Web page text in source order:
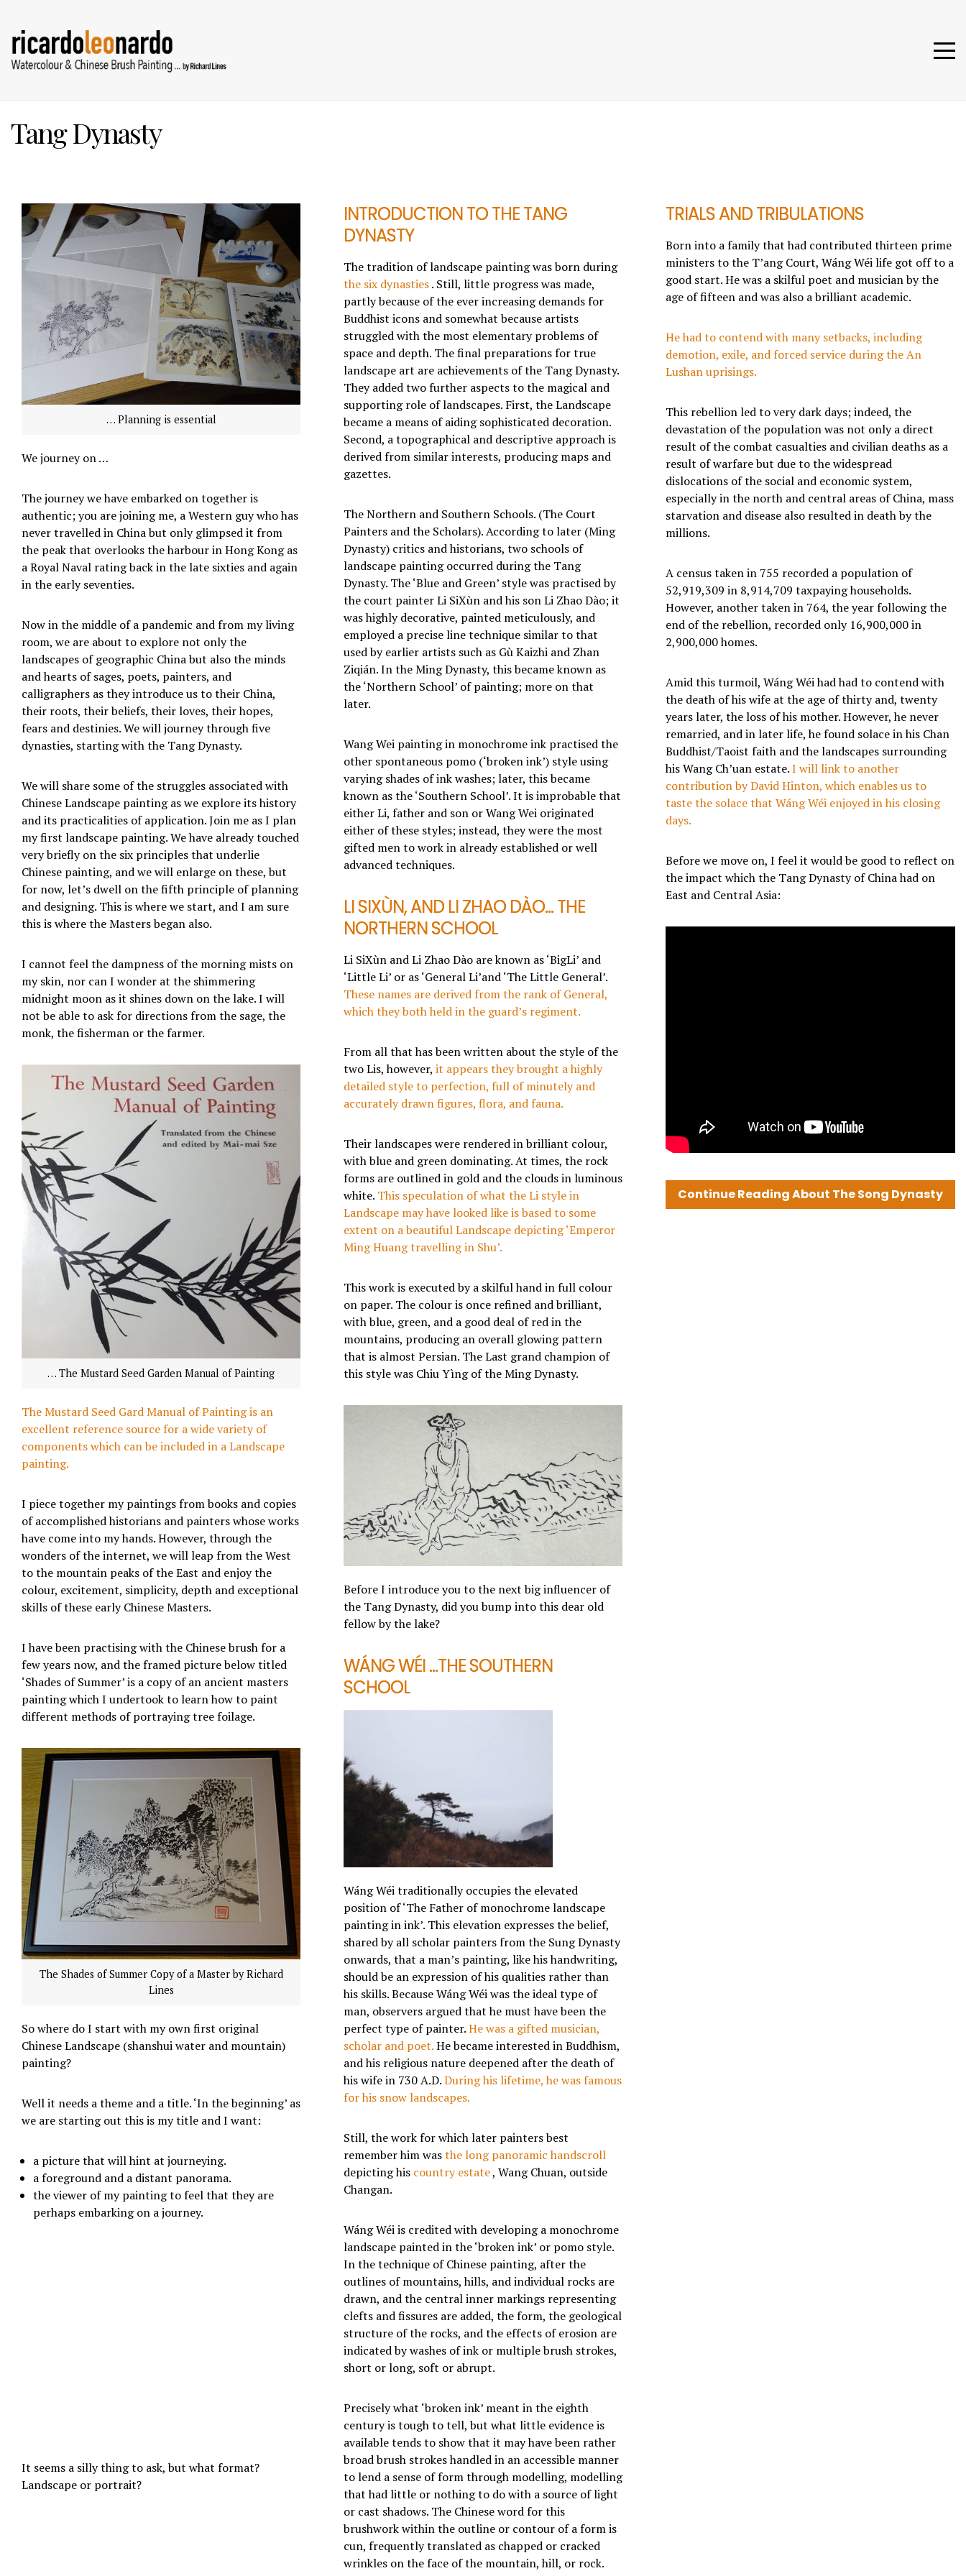
Tang Dynasty
… Planning is essential
We journey on …
The journey we have embarked on together is
authentic; you are joining me, a Western guy who has
never travelled in China but only glimpsed it from
the peak that overlooks the harbour in Hong Kong as
a Royal Naval rating back in the late sixties and again
in the early seventies.
Now in the middle of a pandemic and from my living
room, we are about to explore not only the
landscapes of geographic China but also the minds
and hearts of sages, poets, painters, and
calligraphers as they introduce us to their China,
their roots, their beliefs, their loves, their hopes,
fears and destinies. We will journey through five
dynasties, starting with the Tang Dynasty.
We will share some of the struggles associated with
Chinese Landscape painting as we explore its history
and its practicalities of application. Join me as I plan
my first landscape painting. We have already touched
very briefly on the six principles that underlie
Chinese painting, and we will enlarge on these, but
for now, let’s dwell on the fifth principle of planning
and designing. This is where we start, and I am sure
this is where the Masters began also.
I cannot feel the dampness of the morning mists on
my skin, nor can I wonder at the shimmering
midnight moon as it shines down on the lake. I will
not be able to ask for directions from the sage, the
monk, the fisherman or the farmer.
… The Mustard Seed Garden Manual of Painting
The Mustard Seed Gard Manual of Painting is an
excellent reference source for a wide variety of
components which can be included in a Landscape
painting.
I piece together my paintings from books and copies
of accomplished historians and painters whose works
have come into my hands. However, through the
wonders of the internet, we will leap from the West
to the mountain peaks of the East and enjoy the
colour, excitement, simplicity, depth and exceptional
skills of these early Chinese Masters.
I have been practising with the Chinese brush for a
few years now, and the framed picture below titled
‘Shades of Summer’ is a copy of an ancient masters
painting which I undertook to learn how to paint
different methods of portraying tree foilage.
The Shades of Summer Copy of a Master by Richard
Lines
So where do I start with my own first original
Chinese Landscape (shanshui water and mountain)
painting?
Well it needs a theme and a title. ‘In the beginning’ as
we are starting out this is my title and I want:
a picture that will hint at journeying.
a foreground and a distant panorama.
the viewer of my painting to feel that they are
perhaps embarking on a journey.
It seems a silly thing to ask, but what format?
Landscape or portrait?
INTRODUCTION TO THE TANG
DYNASTY
The tradition of landscape painting was born during
the six dynasties. Still, little progress was made,
partly because of the ever increasing demands for
Buddhist icons and somewhat because artists
struggled with the most elementary problems of
space and depth. The final preparations for true
landscape art are achievements of the Tang Dynasty.
They added two further aspects to the magical and
supporting role of landscapes. First, the Landscape
became a means of aiding sophisticated decoration.
Second, a topographical and descriptive approach is
derived from similar interests, producing maps and
gazettes.
The Northern and Southern Schools. (The Court
Painters and the Scholars). According to later (Ming
Dynasty) critics and historians, two schools of
landscape painting occurred during the Tang
Dynasty. The ‘Blue and Green’ style was practised by
the court painter Li SiXùn and his son Li Zhao Dào; it
was highly decorative, painted meticulously, and
employed a precise line technique similar to that
used by earlier artists such as Gù Kaizhi and Zhan
Ziqián. In the Ming Dynasty, this became known as
the ‘Northern School’ of painting; more on that
later.
Wang Wei painting in monochrome ink practised the
other spontaneous pomo (‘broken ink’) style using
varying shades of ink washes; later, this became
known as the ‘Southern School’. It is improbable that
either Li, father and son or Wang Wei originated
either of these styles; instead, they were the most
gifted men to work in already established or well
advanced techniques.
LI SIXÙN, AND LI ZHAO DÀO… THE
NORTHERN SCHOOL
Li SiXùn and Li Zhao Dào are known as ‘BigLi’ and
‘Little Li’ or as ‘General Li’and ‘The Little General’.
These names are derived from the rank of General,
which they both held in the guard’s regiment.
From all that has been written about the style of the
two Lis, however, it appears they brought a highly
detailed style to perfection, full of minutely and
accurately drawn figures, flora, and fauna.
Their landscapes were rendered in brilliant colour,
with blue and green dominating. At times, the rock
forms are outlined in gold and the clouds in luminous
white. This speculation of what the Li style in
Landscape may have looked like is based to some
extent on a beautiful Landscape depicting ‘Emperor
Ming Huang travelling in Shu’.
This work is executed by a skilful hand in full colour
on paper. The colour is once refined and brilliant,
with blue, green, and a good deal of red in the
mountains, producing an overall glowing pattern
that is almost Persian. The Last grand champion of
this style was Chiu Yìng of the Ming Dynasty.
Before I introduce you to the next big influencer of
the Tang Dynasty, did you bump into this dear old
fellow by the lake?
WÁNG WÉI …THE SOUTHERN
SCHOOL
Wáng Wéi traditionally occupies the elevated
position of ‘The Father of monochrome landscape
painting in ink’. This elevation expresses the belief,
shared by all scholar painters from the Sung Dynasty
onwards, that a man’s painting, like his handwriting,
should be an expression of his qualities rather than
his skills. Because Wáng Wéi was the ideal type of
man, observers argued that he must have been the
perfect type of painter.He was a gifted musician,
scholar and poet.He became interested in Buddhism,
and his religious nature deepened after the death of
his wife in 730 A.D.During his lifetime, he was famous
for his snow landscapes.
Still, the work for which later painters best
remember him wasthe long panoramic handscroll
depicting his country estate, Wang Chuan, outside
Changan.
Wáng Wéi is credited with developing a monochrome
landscape painted in the ‘broken ink’ or pomo style.
In the technique of Chinese painting, after the
outlines of mountains, hills, and individual rocks are
drawn, and the central inner markings representing
clefts and fissures are added, the form, the geological
structure of the rocks, and the effects of erosion are
indicated by washes of ink or multiple brush strokes,
short or long, soft or abrupt.
Precisely what ‘broken ink’ meant in the eighth
century is tough to tell, but what little evidence is
available tends to show that it may have been rather
broad brush strokes handled in an accessible manner
to lend a sense of form through modelling, modelling
that had little or nothing to do with a source of light
or cast shadows. The Chinese word for this
brushwork within the outline or contour of a form is
cun, frequently translated as chapped or cracked
wrinkles on the face of the mountain, hill, or rock.
TRIALS AND TRIBULATIONS
Born into a family that had contributed thirteen prime
ministers to the T’ang Court, Wáng Wéi life got off to a
good start. He was a skilful poet and musician by the
age of fifteen and was also a brilliant academic.
He had to contend with many setbacks, including
demotion, exile, and forced service during the An
Lushan uprisings.
This rebellion led to very dark days; indeed, the
devastation of the population was not only a direct
result of the combat casualties and civilian deaths as a
result of warfare but due to the widespread
dislocations of the social and economic system,
especially in the north and central areas of China, mass
starvation and disease also resulted in death by the
millions.
A census taken in 755 recorded a population of
52,919,309 in 8,914,709 taxpaying households.
However, another taken in 764, the year following the
end of the rebellion, recorded only 16,900,000 in
2,900,000 homes.
Amid this turmoil, Wáng Wéi had had to contend with
the death of his wife at the age of thirty and, twenty
years later, the loss of his mother. However, he never
remarried, and in later life, he found solace in his Chan
Buddhist/Taoist faith and the landscapes surrounding
his Wang Ch’uan estate.I will link to another
contribution by David Hinton, which enables us to
taste the solace that Wáng Wéi enjoyed in his closing
days.
Before we move on, I feel it would be good to reflect on
the impact which the Tang Dynasty of China had on
East and Central Asia:
Continue Reading About The Song Dynasty